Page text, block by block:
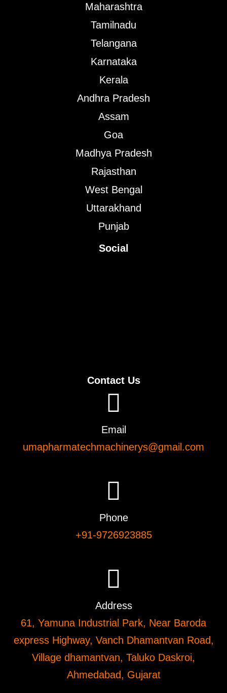
Maharashtra
Tamilnadu
Telangana
Karnataka
Kerala
Andhra Pradesh
Assam
Goa
Madhya Pradesh
Rajasthan
West Bengal
Uttarakhand
Punjab
Social
Contact Us
Email
umapharmatechmachinerys@gmail.com
Phone
+91-9726923885
Address
61, Yamuna Industrial Park, Near Baroda
express Highway, Vanch Dhamantvan Road,
Village dhamantvan, Taluko Daskroi,
Ahmedabad, Gujarat